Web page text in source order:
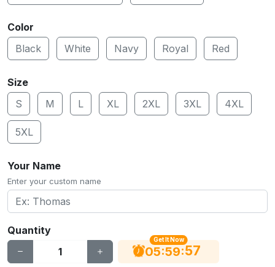
Color
Black
White Navy Royal Red
Size
S
M L XL 2XL 3XL 4XL
5XL
Your Name
Enter your custom name
Quantity
Get It Now
05:59:56